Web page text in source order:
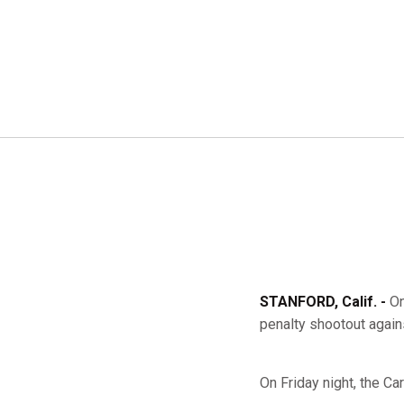
STANFORD, Calif. -
penalty shootout
On Friday night, the